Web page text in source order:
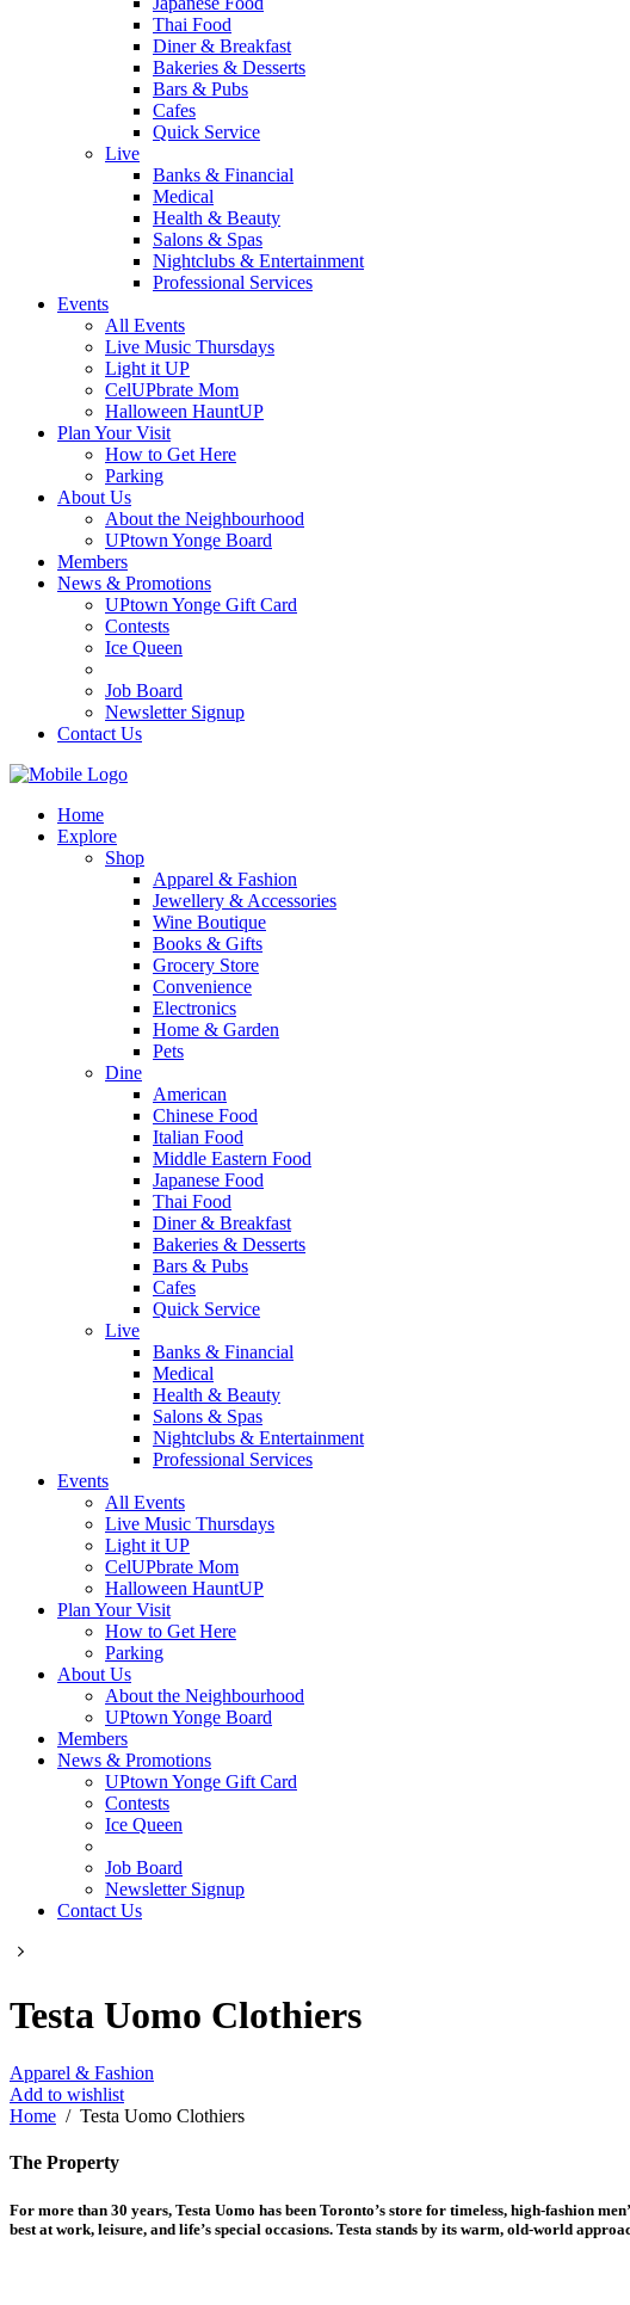
Thai Food
Diner & Breakfast
Bakeries & Desserts
Bars & Pubs
Cafes
Quick Service
Live
Banks & Financial
Medical
Health & Beauty
Salons & Spas
Nightclubs & Entertainment
Professional Services
Events
All Events
Live Music Thursdays
Light it UP
CelUPbrate Mom
Halloween HauntUP
Plan Your Visit
How to Get Here
Parking
About Us
About the Neighbourhood
UPtown Yonge Board
Members
News & Promotions
UPtown Yonge Gift Card
Contests
Ice Queen
Job Board
Newsletter Signup
Contact Us
Home
Explore
Shop
Apparel & Fashion
Jewellery & Accessories
Wine Boutique
Books & Gifts
Grocery Store
Convenience
Electronics
Home & Garden
Pets
Dine
American
Chinese Food
Italian Food
Middle Eastern Food
Japanese Food
Thai Food
Diner & Breakfast
Bakeries & Desserts
Bars & Pubs
Cafes
Quick Service
Live
Banks & Financial
Medical
Health & Beauty
Salons & Spas
Nightclubs & Entertainment
Professional Services
Events
All Events
Live Music Thursdays
Light it UP
CelUPbrate Mom
Halloween HauntUP
Plan Your Visit
How to Get Here
Parking
About Us
About the Neighbourhood
UPtown Yonge Board
Members
News & Promotions
UPtown Yonge Gift Card
Contests
Ice Queen
Job Board
Newsletter Signup
Contact Us
Testa Uomo Clothiers
Apparel & Fashion
Add to wishlist
Home / Testa Uomo Clothiers
The Property
For more than 30 years, Testa Uomo has been Toronto’s store for timeless, high-fashion
best at work, leisure, and life’s special occasions. Testa stands by its warm, old-world